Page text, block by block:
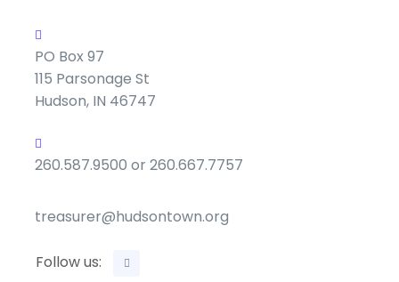
PO Box 97
115 Parsonage St
Hudson, IN 46747
260.587.9500 or 260.667.7757
treasurer@hudsontown.org
Follow us: